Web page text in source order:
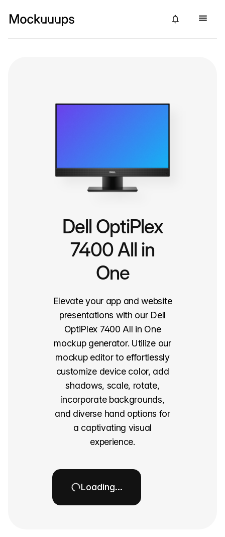
Dell OptiPlex
7400 All in
One
Elevate your app and website
presentations with our Dell
OptiPlex 7400 All in One
mockup generator. Utilize our
mockup editor to effortlessly
customize device color, add
shadows, scale, rotate,
incorporate backgrounds,
and diverse hand options for
a captivating visual
experience.
Loading…